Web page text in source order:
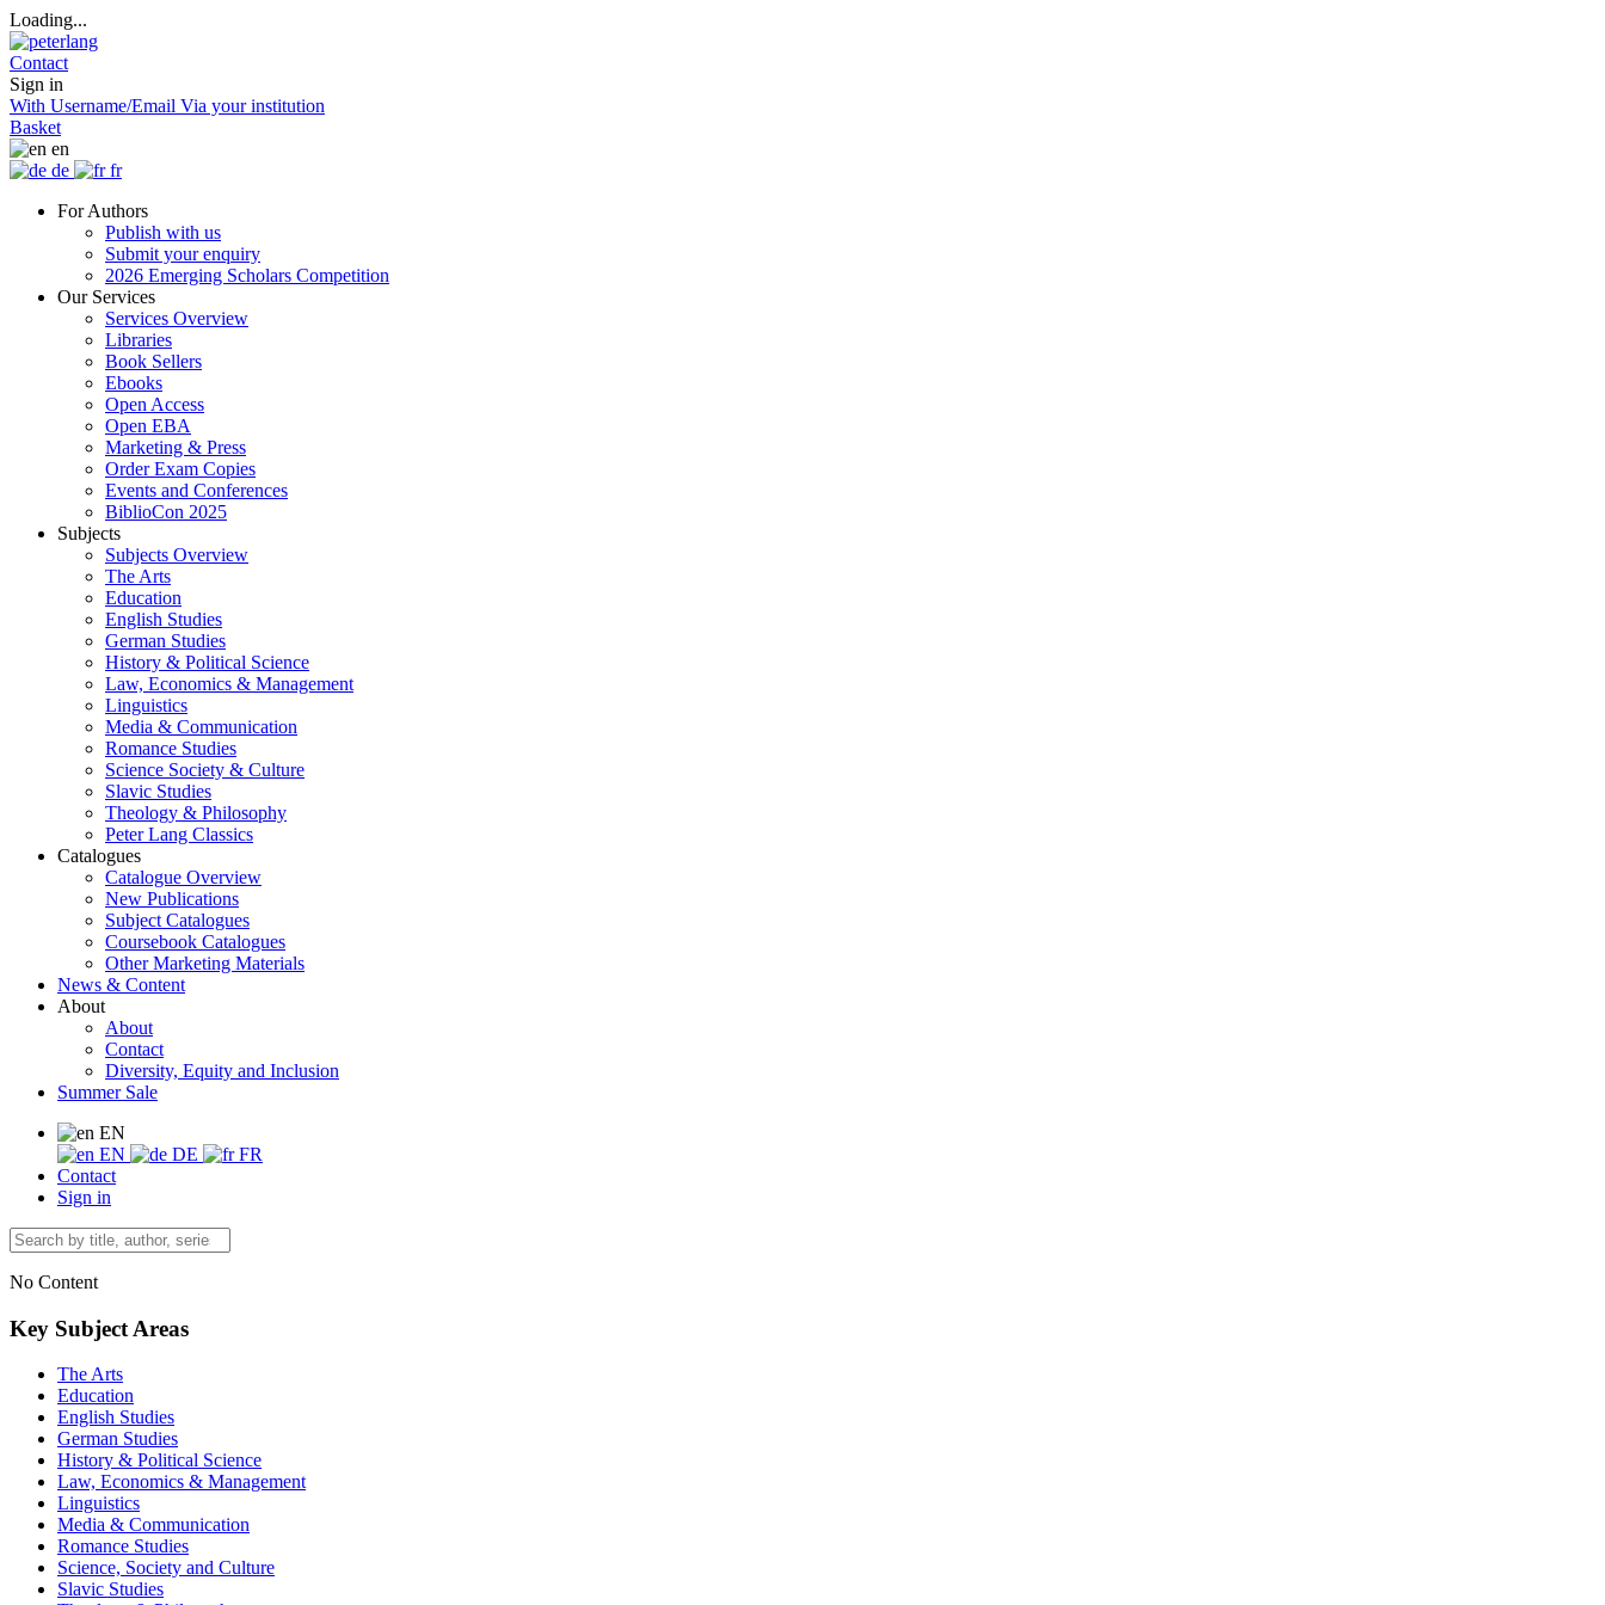
Loading...
Contact
Sign in
With Username/Email Via your institution
Basket
en
de
fr
For Authors
Publish with us
Submit your enquiry
2026 Emerging Scholars Competition
Our Services
Services Overview
Libraries
Book Sellers
Ebooks
Open Access
Open EBA
Marketing & Press
Order Exam Copies
Events and Conferences
BiblioCon 2025
Subjects
Subjects Overview
The Arts
Education
English Studies
German Studies
History & Political Science
Law, Economics & Management
Linguistics
Media & Communication
Romance Studies
Science Society & Culture
Slavic Studies
Theology & Philosophy
Peter Lang Classics
Catalogues
Catalogue Overview
New Publications
Subject Catalogues
Coursebook Catalogues
Other Marketing Materials
News & Content
About
About
Contact
Diversity, Equity and Inclusion
Summer Sale
EN
EN
DE
FR
Contact
Sign in
No Content
Key Subject Areas
The Arts
Education
English Studies
German Studies
History & Political Science
Law, Economics & Management
Linguistics
Media & Communication
Romance Studies
Science, Society and Culture
Slavic Studies